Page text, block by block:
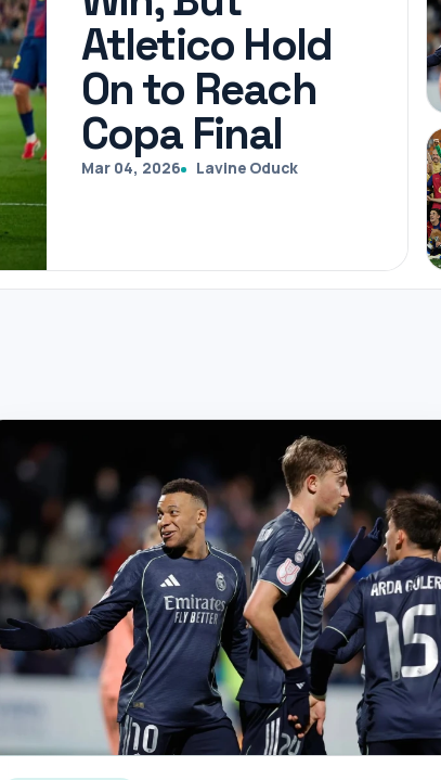
Atletico Hold
On to Reach
Copa Final
Mar 04, 2026 Lavine Oduck